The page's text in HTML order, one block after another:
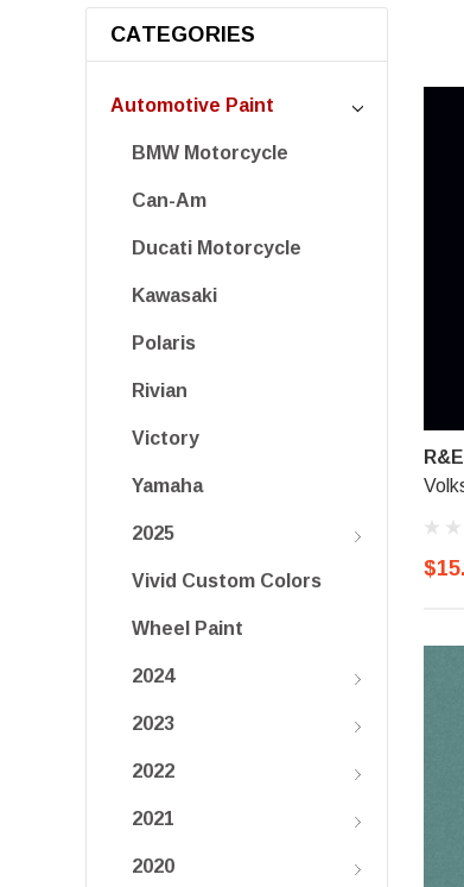
CATEGORIES
Automotive Paint
BMW Motorcycle
Can-Am
Ducati Motorcycle
Kawasaki
Polaris
Rivian
Victory
Yamaha
2025
Vivid Custom Colors
Wheel Paint
2024
2023
2022
2021
2020